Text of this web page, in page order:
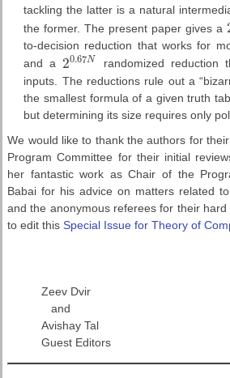
tackling the latter is a natural
the former. The present paper gives a
to-decision reduction that works for
and a 20.67N
20.67N
randomized reduction
inputs. The reductions rule out a
the smallest formula of a given truth
but determining its size requires only
We would like to thank the authors for
Program Committee for their initial
her fantastic work as Chair of the
Babai for his advice on matters related to
and the anonymous referees for their
to edit thisSpecial Issue for Theory of
Zeev Dvir
and
Avishay Tal
Guest Editors